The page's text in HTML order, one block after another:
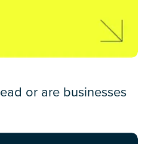
or are businesses